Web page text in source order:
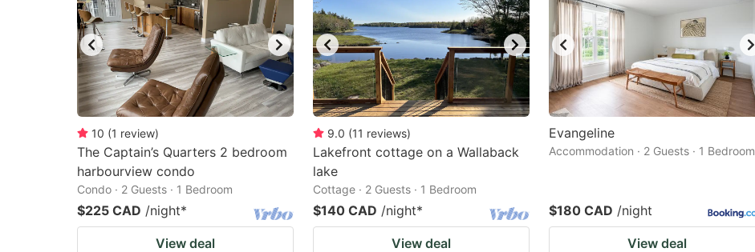
10 (1 review)
The Captain’s Quarters 2 bedroom
harbourview condo
Condo · 2 Guests · 1 Bedroom
$225 CAD /night*
View deal
9.0 (11 reviews)
Lakefront cottage on a Wallaback
lake
Cottage · 2 Guests · 1 Bedroom
$140 CAD /night*
View deal
Evangeline
Accommodation · 2 Guests · 1 Bedroom
$180 CAD /night
View deal